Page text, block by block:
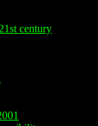
century